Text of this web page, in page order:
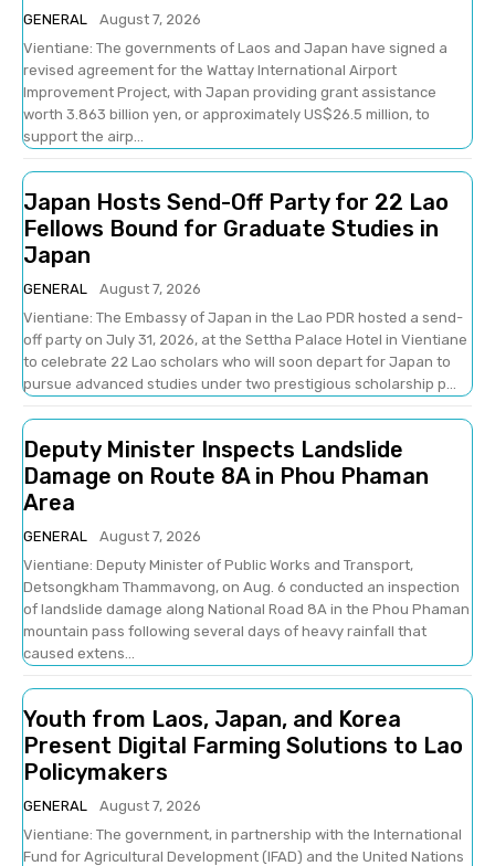
GENERAL
August 7, 2026
Vientiane: The governments of Laos and Japan have signed a
revised agreement for the Wattay International Airport
Improvement Project, with Japan providing grant assistance
worth 3.863 billion yen, or approximately US$26.5 million, to
support the airp...
Japan Hosts Send-Off Party for 22 Lao
Fellows Bound for Graduate Studies in
Japan
GENERAL
August 7, 2026
Vientiane: The Embassy of Japan in the Lao PDR hosted a send-
off party on July 31, 2026, at the Settha Palace Hotel in Vientiane
to celebrate 22 Lao scholars who will soon depart for Japan to
pursue advanced studies under two prestigious scholarship p...
Deputy Minister Inspects Landslide
Damage on Route 8A in Phou Phaman
Area
GENERAL
August 7, 2026
Vientiane: Deputy Minister of Public Works and Transport,
Detsongkham Thammavong, on Aug. 6 conducted an inspection
of landslide damage along National Road 8A in the Phou Phaman
mountain pass following several days of heavy rainfall that
caused extens...
Youth from Laos, Japan, and Korea
Present Digital Farming Solutions to Lao
Policymakers
GENERAL
August 7, 2026
Vientiane: The government, in partnership with the International
Fund for Agricultural Development (IFAD) and the United Nations